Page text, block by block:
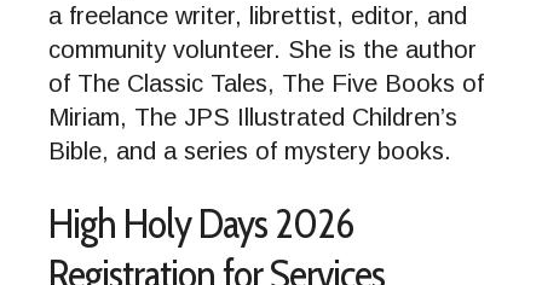
a freelance writer, librettist, editor, and
community volunteer. She is the author
of The Classic Tales, The Five Books of
Miriam, The JPS Illustrated Children’s
Bible, and a series of mystery books.
High Holy Days 2026
Registration for Services